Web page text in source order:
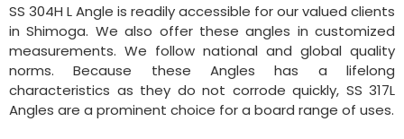
SS 304H L Angle is readily accessible for our valued clients
in Shimoga. We also offer these angles in customized
measurements. We follow national and global quality
norms. Because these Angles has a lifelong
characteristics as they do not corrode quickly, SS 317L
Angles are a prominent choice for a board range of uses.